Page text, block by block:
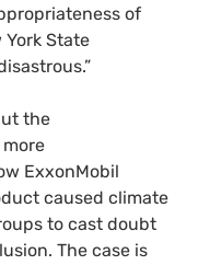
of
State
the
ExxonMobil
caused climate
to cast doubt
The case is